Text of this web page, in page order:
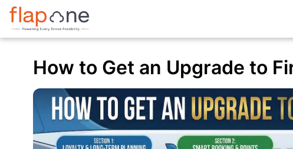
How to Get an Upgrade to